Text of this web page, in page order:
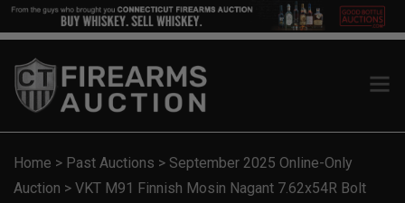
Home > Past Auctions > September 2025 Online-Only
Auction > VKT M91 Finnish Mosin Nagant 7.62x54R Bolt